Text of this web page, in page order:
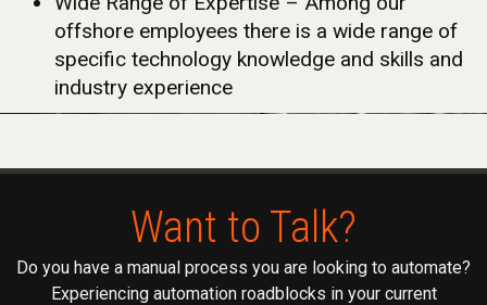
offshore employees there is a wide range of
specific technology knowledge and skills and
industry experience
Want to Talk?
Do you have a manual process you are looking to automate?
Experiencing automation roadblocks in your current